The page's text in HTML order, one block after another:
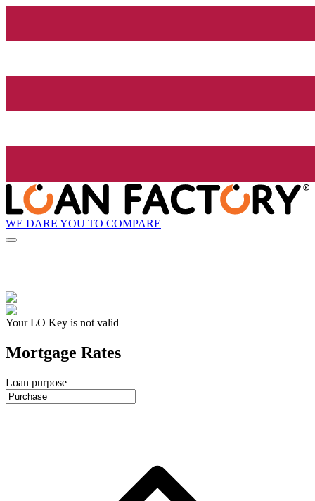
WE DARE YOU TO COMPARE
Your LO Key is not valid
Mortgage Rates
Loan purpose